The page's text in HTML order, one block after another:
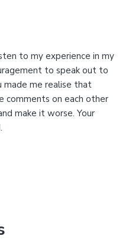
to my experience in my
to speak out to
made me realise that
comments on each other
make it worse. Your